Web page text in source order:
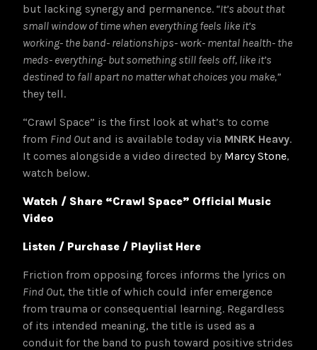
but lacking synergy and permanence. “It’s about that
small window of time when everything feels like it’s
working- the band- relationships- work- mental health- the
meds- everything- but something still feels off, like it’s
destined to fall apart no matter what choices you make,”
they tell.
“Crawl Space” is the first look at what’s to come
from Find Outand is available today via MNRK Heavy.
It comes alongside a video directed by Marcy Stone,
watch below.
Watch / Share “Crawl Space” Official Music
Video
Listen / Purchase / Playlist Here
Friction from opposing forces informs the lyrics on
Find Out, the title of which could infer emergence
from trauma or consequential learning. Regardless
of its intended meaning, the title is used as a
conduit for the band to push toward positive strides